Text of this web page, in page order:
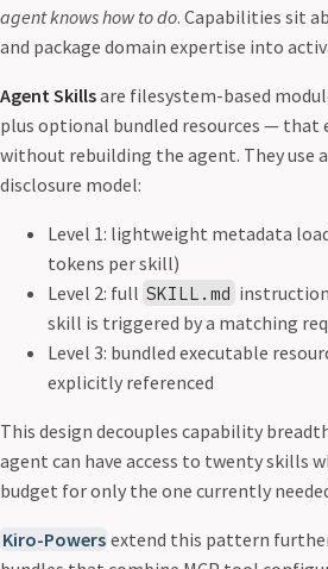
agent knows how to do. Capabilities sit
and package domain expertise into
Agent Skillsare filesystem-based
plus optional bundled resources — that
without rebuilding the agent. They use
disclosure model:
Level 1: lightweight metadata
tokens per skill)
Level 2: full SKILL.md
skill is triggered by a matching
Level 3: bundled executable
explicitly referenced
This design decouples capability
agent can have access to twenty skills
budget for only the one currently
Kiro-Powers extend this pattern